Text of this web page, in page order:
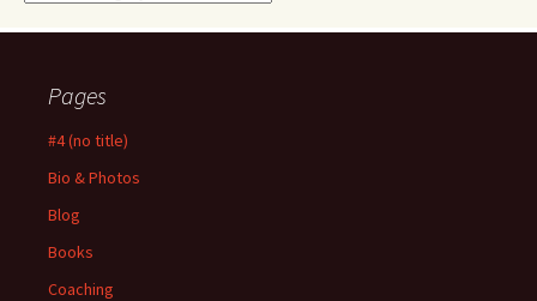
Pages
#4 (no title)
Bio & Photos
Blog
Books
Coaching